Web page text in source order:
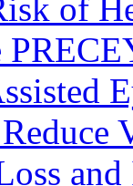
of